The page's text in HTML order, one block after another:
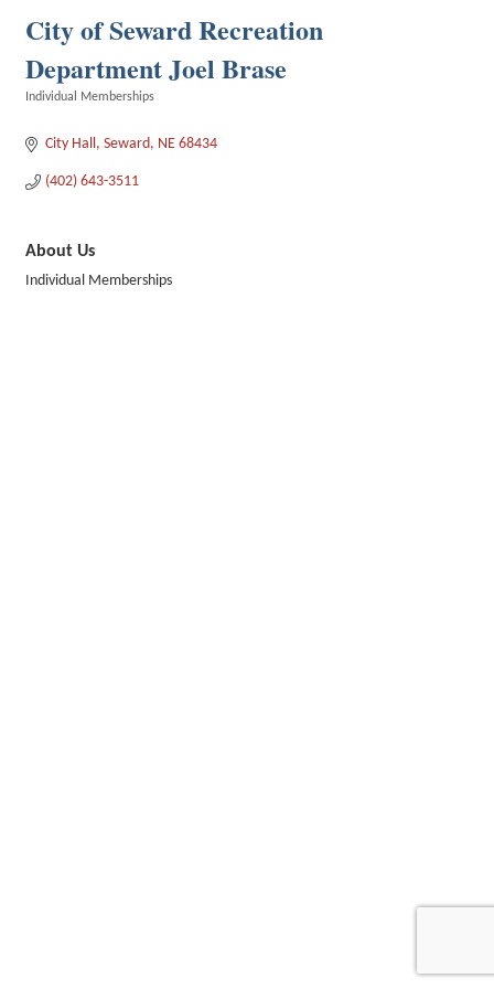
City of Seward Recreation
Department Joel Brase
Individual Memberships
City Hall Seward NE 68434
(402) 643-3511
About Us
Individual Memberships